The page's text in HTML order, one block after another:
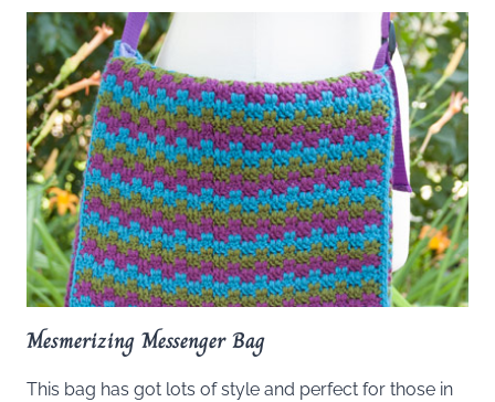
Mesmerizing Messenger Bag
This bag has got lots of style and perfect for those in